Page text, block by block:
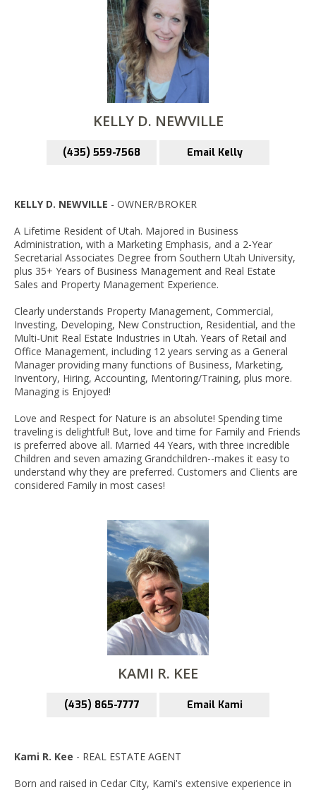
KELLY D. NEWVILLE
(435) 559-7568 Email Kelly
KELLY D. NEWVILLE - OWNER/BROKER
A Lifetime Resident of Utah. Majored in Business
Administration, with a Marketing Emphasis, and a 2-Year
Secretarial Associates Degree from Southern Utah University,
plus 35+ Years of Business Management and Real Estate
Sales and Property Management Experience.
Clearly understands Property Management, Commercial,
Investing, Developing, New Construction, Residential, and the
Multi-Unit Real Estate Industries in Utah. Years of Retail and
Office Management, including 12 years serving as a General
Manager providing many functions of Business, Marketing,
Inventory, Hiring, Accounting, Mentoring/Training, plus more.
Managing is Enjoyed!
Love and Respect for Nature is an absolute! Spending time
traveling is delightful! But, love and time for Family and Friends
is preferred above all. Married 44 Years, with three incredible
Children and seven amazing Grandchildren--makes it easy to
understand why they are preferred. Customers and Clients are
considered Family in most cases!
KAMI R. KEE
(435) 865-7777 Email Kami
Kami R. Kee - REAL ESTATE AGENT
Born and raised in Cedar City, Kami's extensive experience in